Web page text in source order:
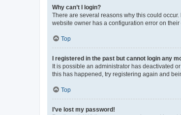
Why can’t I login?
There are several reasons why this could
website owner has a configuration error on
Top
I registered in the past but cannot login any
It is possible an administrator has deactivated
this has happened, try registering again and
Top
I’ve lost my password!